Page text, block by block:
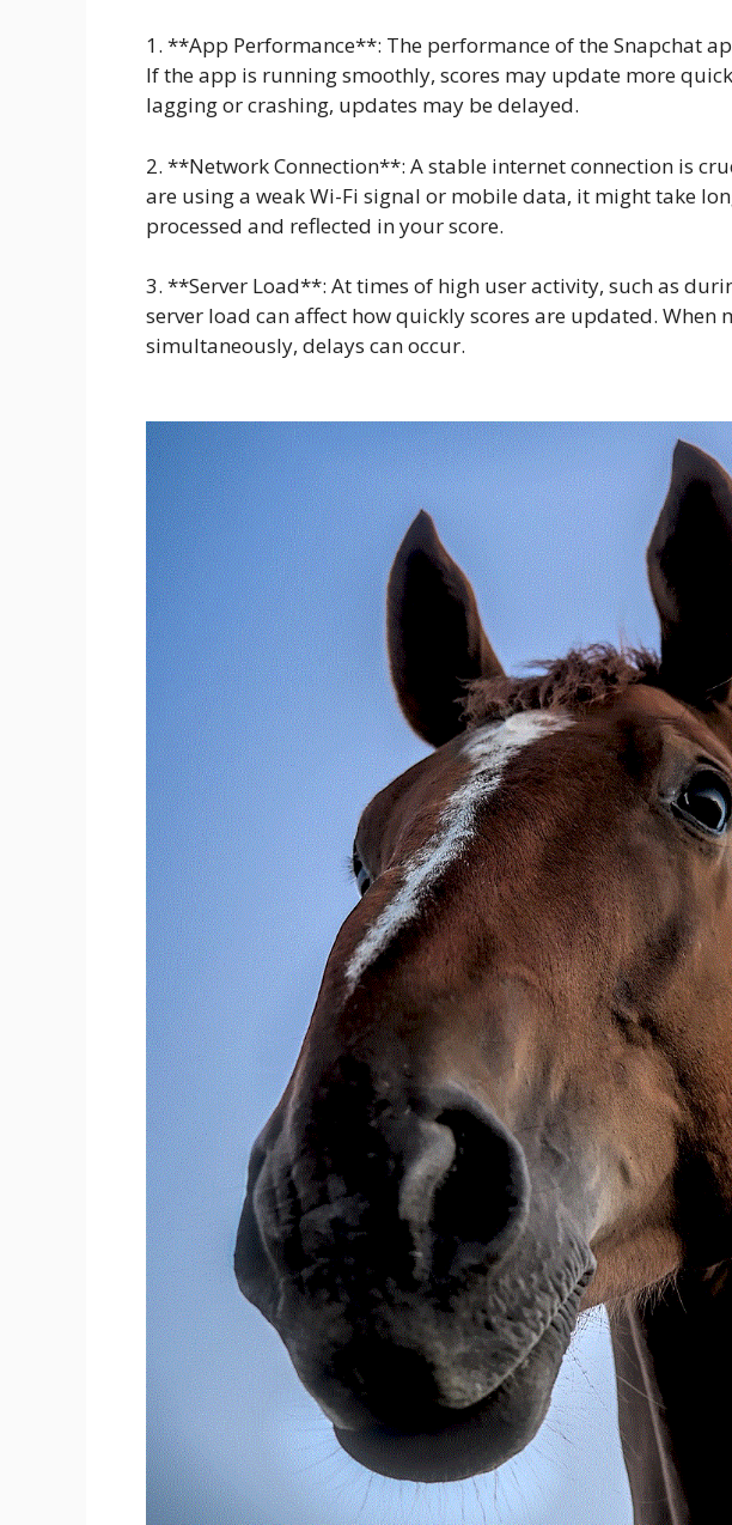
1. **App Performance**: The performance of the Snapchat
If the app is running smoothly, scores may update more
lagging or crashing, updates may be delayed.
2. **Network Connection**: A stable internet connection is
are using a weak Wi-Fi signal or mobile data, it might take
processed and reflected in your score.
3. **Server Load**: At times of high user activity, such as
server load can affect how quickly scores are updated. When
simultaneously, delays can occur.